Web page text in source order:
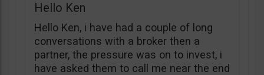
Hello Ken
Hello Ken, i have had a couple of long
conversations with a broker then a
partner, the pressure was on to invest, i
have asked them to call me near the end